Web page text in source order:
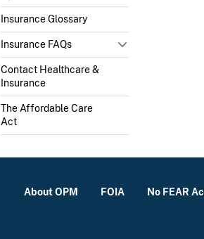
Insurance Glossary
Insurance FAQs
Contact Healthcare &
Insurance
The Affordable Care
Act
About OPM FOIA No FEAR